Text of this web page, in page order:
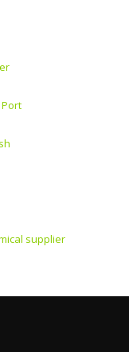
supplier